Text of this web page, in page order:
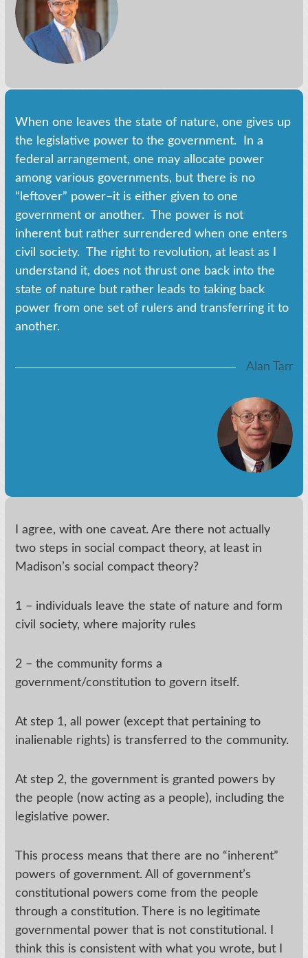
When one leaves the state of nature, one gives up
the legislative power to the government. In a
federal arrangement, one may allocate power
among various governments, but there is no
“leftover” power–it is either given to one
government or another. The power is not
inherent but rather surrendered when one enters
civil society. The right to revolution, at least as I
understand it, does not thrust one back into the
state of nature but rather leads to taking back
power from one set of rulers and transferring it to
another.
Alan Tarr
I agree, with one caveat. Are there not actually
two steps in social compact theory, at least in
Madison’s social compact theory?
1 – individuals leave the state of nature and form
civil society, where majority rules
2 – the community forms a
government/constitution to govern itself.
At step 1, all power (except that pertaining to
inalienable rights) is transferred to the community.
At step 2, the government is granted powers by
the people (now acting as a people), including the
legislative power.
This process means that there are no “inherent”
powers of government. All of government’s
constitutional powers come from the people
through a constitution. There is no legitimate
governmental power that is not constitutional. I
think this is consistent with what you wrote, but I